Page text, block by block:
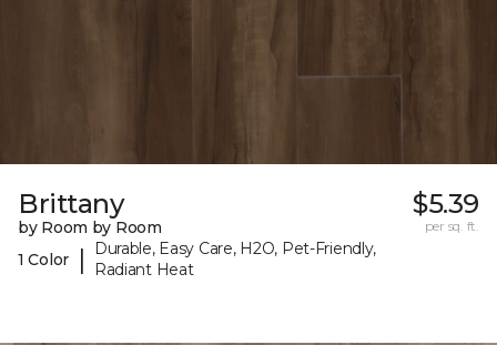
Brittany
by Room by Room
1 Color
|
Durable, Easy Care, H2O, Pet-Friendly,
Radiant Heat
$5.39
per sq. ft.